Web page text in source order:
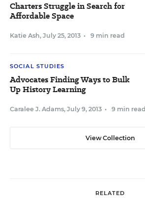
Charters Struggle in Search for
Affordable Space
Katie Ash, July 25, 2013 • 9 min read
SOCIAL STUDIES
Advocates Finding Ways to Bulk
Up History Learning
Caralee J. Adams, July 9, 2013 • 9 min read
View Collection
RELATED